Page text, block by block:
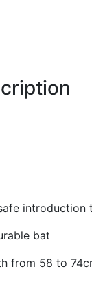
introduction
bat
from 58 to